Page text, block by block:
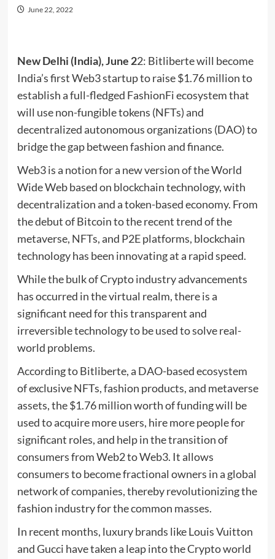
June 22, 2022
New Delhi (India), June 22: Bitliberte will become
India’s first Web3 startup to raise $1.76 million to
establish a full-fledged FashionFi ecosystem that
will use non-fungible tokens (NFTs) and
decentralized autonomous organizations (DAO) to
bridge the gap between fashion and finance.
Web3 is a notion for a new version of the World
Wide Web based on blockchain technology, with
decentralization and a token-based economy. From
the debut of Bitcoin to the recent trend of the
metaverse, NFTs, and P2E platforms, blockchain
technology has been innovating at a rapid speed.
While the bulk of Crypto industry advancements
has occurred in the virtual realm, there is a
significant need for this transparent and
irreversible technology to be used to solve real-
world problems.
According to Bitliberte, a DAO-based ecosystem
of exclusive NFTs, fashion products, and metaverse
assets, the $1.76 million worth of funding will be
used to acquire more users, hire more people for
significant roles, and help in the transition of
consumers from Web2 to Web3. It allows
consumers to become fractional owners in a global
network of companies, thereby revolutionizing the
fashion industry for the common masses.
In recent months, luxury brands like Louis Vuitton
and Gucci have taken a leap into the Crypto world